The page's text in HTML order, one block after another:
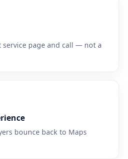
service page and call — not a
bounce back to Maps